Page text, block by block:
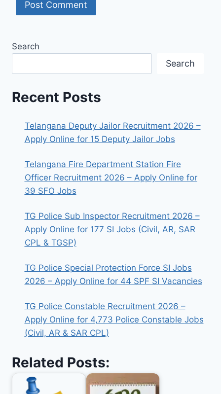
Search
Search
Recent Posts
Telangana Deputy Jailor Recruitment 2026 –
Apply Online for 15 Deputy Jailor Jobs
Telangana Fire Department Station Fire
Officer Recruitment 2026 – Apply Online for
39 SFO Jobs
TG Police Sub Inspector Recruitment 2026 –
Apply Online for 177 SI Jobs (Civil, AR, SAR
CPL & TGSP)
TG Police Special Protection Force SI Jobs
2026 – Apply Online for 44 SPF SI Vacancies
TG Police Constable Recruitment 2026 –
Apply Online for 4,773 Police Constable Jobs
(Civil, AR & SAR CPL)
Related Posts: